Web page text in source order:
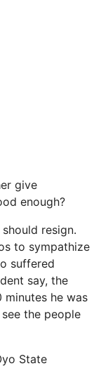
give
enough?
resign.
to sympathize
suffered
say, the
he was
the people
State